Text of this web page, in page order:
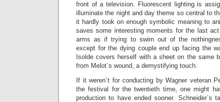
front of a television. Fluorescent lighting is
illuminate the night and day theme so central to
it hardly took on enough symbolic meaning to
saves some interesting moments for the last
arms as if trying to swim out of the
except for the dying couple end up facing the
Isolde covers herself with a sheet on the same
from Melot´s wound, a demystifying touch.
If it weren´t for conducting by Wagner veteran
the festival for the twentieth time, one might
production to have ended sooner. Schneider´s